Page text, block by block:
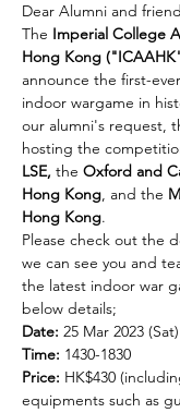
Dear Alumni and
The Imperial College
Hong Kong
announce the first-
indoor wargame in
our alumni's request,
hosting the
LSE, the Oxford and
Hong Kong, and the
Hong Kong.
Please check out the
we can see you and
the latest indoor war
below details;
Date: 25 Mar 2023 (Sat)
Time: 1430-1830
Price: HK$430
equipments such as